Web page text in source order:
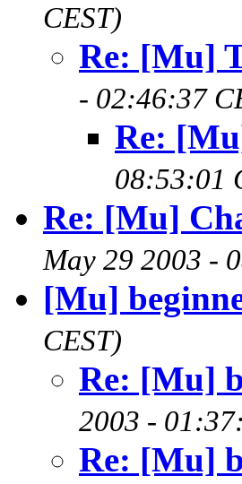
CEST)
Re: [Mu]
- 02:46:37
Re:
08:53:01
Re: [Mu]
May 29 2003 -
[Mu]
CEST)
Re: [Mu]
2003 -
Re: [Mu]